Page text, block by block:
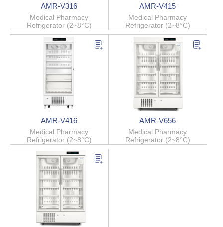
AMR-V316
Medical Pharmacy
Refrigerator (2~8°C)
AMR-V415
Medical Pharmacy
Refrigerator (2~8°C)
AMR-V416
Medical Pharmacy
Refrigerator (2~8°C)
AMR-V656
Medical Pharmacy
Refrigerator (2~8°C)